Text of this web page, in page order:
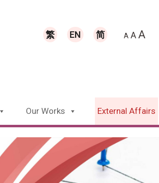
繁 EN 简 A A A
Our Works External Affairs